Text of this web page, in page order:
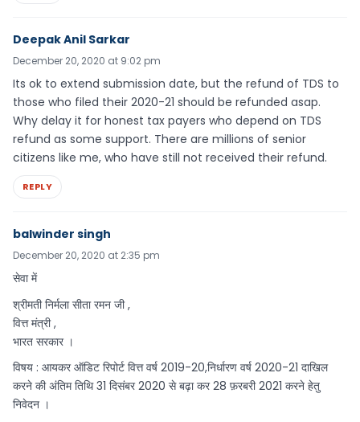
Deepak Anil Sarkar
December 20, 2020 at 9:02 pm
Its ok to extend submission date, but the refund of TDS to
those who filed their 2020-21 should be refunded asap.
Why delay it for honest tax payers who depend on TDS
refund as some support. There are millions of senior
citizens like me, who have still not received their refund.
REPLY
balwinder singh
December 20, 2020 at 2:35 pm
सेवा में
श्रीमती निर्मला सीता रमन जी ,
वित्त मंत्री ,
भारत सरकार ।
विषय : आयकर ऑडिट रिपोर्ट वित्त वर्ष 2019-20,निर्धारण वर्ष 2020-21 दाखिल
करने की अंतिम तिथि 31 दिसंबर 2020 से बढ़ा कर 28 फ़रबरी 2021 करने हेतु
निवेदन ।